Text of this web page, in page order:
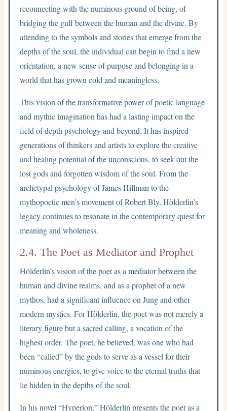
reconnecting with the numinous ground of being, of
bridging the gulf between the human and the divine. By
attending to the symbols and stories that emerge from the
depths of the soul, the individual can begin to find a new
orientation, a new sense of purpose and belonging in a
world that has grown cold and meaningless.
This vision of the transformative power of poetic language
and mythic imagination has had a lasting impact on the
field of depth psychology and beyond. It has inspired
generations of thinkers and artists to explore the creative
and healing potential of the unconscious, to seek out the
lost gods and forgotten wisdom of the soul. From the
archetypal psychology of James Hillman to the
mythopoetic men’s movement of Robert Bly, Hölderlin’s
legacy continues to resonate in the contemporary quest for
meaning and wholeness.
2.4. The Poet as Mediator and Prophet
Hölderlin’s vision of the poet as a mediator between the
human and divine realms, and as a prophet of a new
mythos, had a significant influence on Jung and other
modern mystics. For Hölderlin, the poet was not merely a
literary figure but a sacred calling, a vocation of the
highest order. The poet, he believed, was one who had
been “called” by the gods to serve as a vessel for their
numinous energies, to give voice to the eternal truths that
lie hidden in the depths of the soul.
In his novel “Hyperion,” Hölderlin presents the poet as a